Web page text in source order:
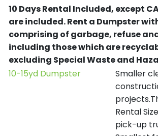
10 Days Rental Included, except
are included.Rent a Dumpster
comprising of garbage, refuse
including those which are
excluding Special Waste and
10-15yd Dumpster
Smaller
Rental
pick-up